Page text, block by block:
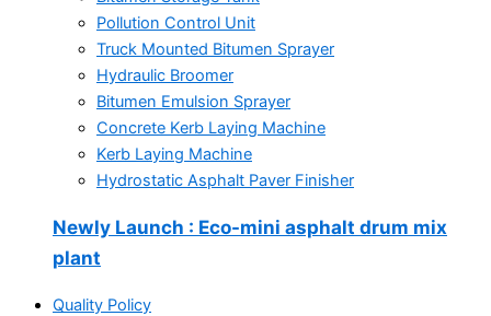
Pollution Control Unit
Truck Mounted Bitumen Sprayer
Hydraulic Broomer
Bitumen Emulsion Sprayer
Concrete Kerb Laying Machine
Kerb Laying Machine
Hydrostatic Asphalt Paver Finisher
Newly Launch : Eco-mini asphalt drum mix
plant
Quality Policy